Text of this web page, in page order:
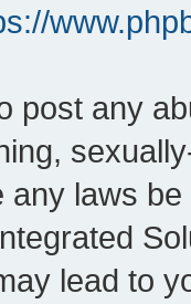
post any
any laws
lead to